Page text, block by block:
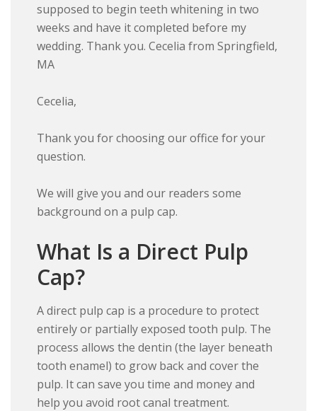
supposed to begin teeth whitening in two
weeks and have it completed before my
wedding. Thank you. Cecelia from Springfield,
MA
Cecelia,
Thank you for choosing our office for your
question.
We will give you and our readers some
background on a pulp cap.
What Is a Direct Pulp
Cap?
A direct pulp cap is a procedure to protect
entirely or partially exposed tooth pulp. The
process allows the dentin (the layer beneath
tooth enamel) to grow back and cover the
pulp. It can save you time and money and
help you avoid root canal treatment.